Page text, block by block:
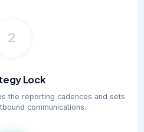
2
Lock
the reporting cadences and sets
communications.